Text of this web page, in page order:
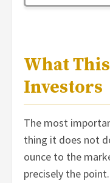
What
Investors
The most
thing it does not
ounce to the
precisely the